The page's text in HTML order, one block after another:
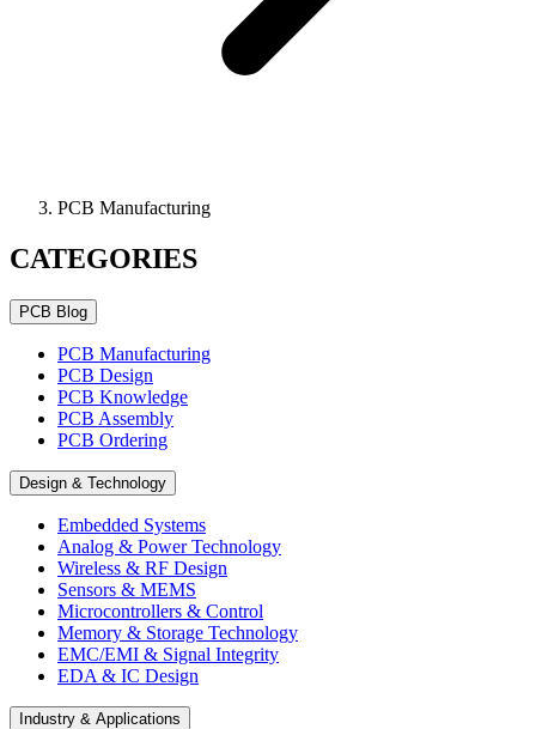
PCB Manufacturing
CATEGORIES
PCB Blog
PCB Manufacturing
PCB Design
PCB Knowledge
PCB Assembly
PCB Ordering
Design & Technology
Embedded Systems
Analog & Power Technology
Wireless & RF Design
Sensors & MEMS
Microcontrollers & Control
Memory & Storage Technology
EMC/EMI & Signal Integrity
EDA & IC Design
Industry & Applications